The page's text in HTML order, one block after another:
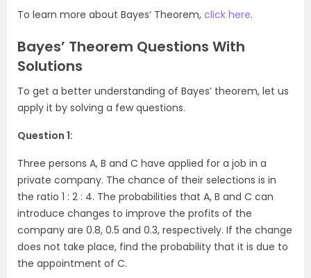
To learn more about Bayes’ Theorem, click here.
Bayes’ Theorem Questions With
Solutions
To get a better understanding of Bayes’ theorem, let us
apply it by solving a few questions.
Question 1:
Three persons A, B and C have applied for a job in a
private company. The chance of their selections is in
the ratio 1 : 2 : 4. The probabilities that A, B and C can
introduce changes to improve the profits of the
company are 0.8, 0.5 and 0.3, respectively. If the change
does not take place, find the probability that it is due to
the appointment of C.